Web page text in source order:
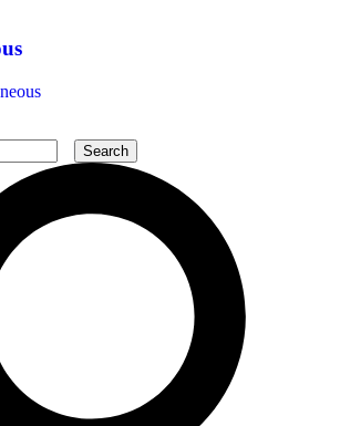
Search